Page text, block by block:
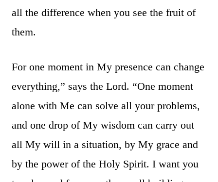
all the difference when you see the fruit of
them.
For one moment in My presence can change
everything,” says the Lord. “One moment
alone with Me can solve all your problems,
and one drop of My wisdom can carry out
all My will in a situation, by My grace and
by the power of the Holy Spirit. I want you